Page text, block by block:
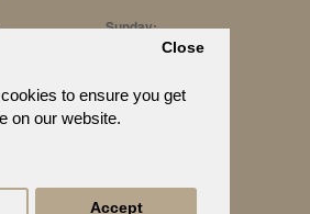
to ensure you get
on our website.
Close
Accept
Sunday:
By Appt Only